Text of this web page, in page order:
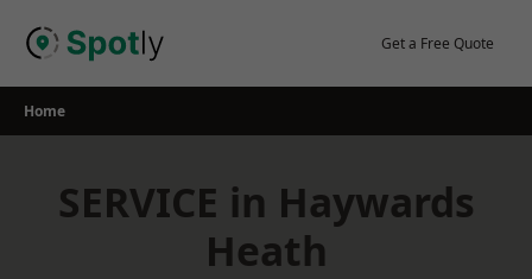
Get a Free Quote
Home
SERVICE in Haywards
Heath